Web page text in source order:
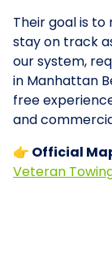
Their goal is
stay on track
our system,
in Manhattan
free
and
👉 Official
Veteran